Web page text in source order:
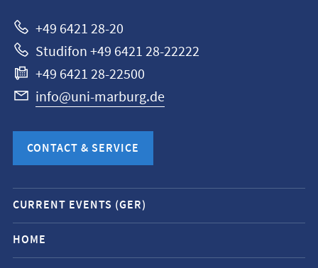
+49 6421 28-20
Studifon +49 6421 28-22222
+49 6421 28-22500
info@uni-marburg.de
CONTACT & SERVICE
Mobile
service
navigation
and
CURRENT EVENTS (GER)
HOME